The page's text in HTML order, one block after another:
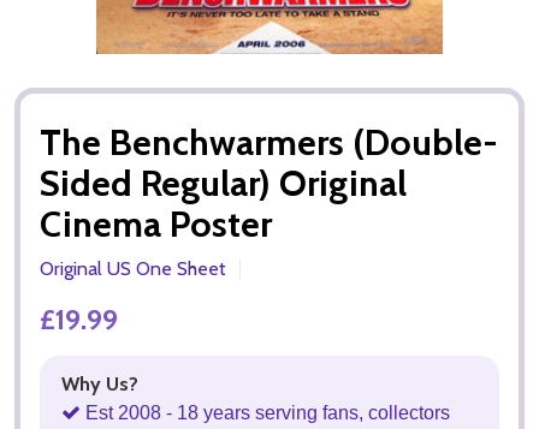
The Benchwarmers (Double-
Sided Regular) Original
Cinema Poster
Original US One Sheet
£19.99
Why Us?
Est 2008 - 18 years serving fans, collectors